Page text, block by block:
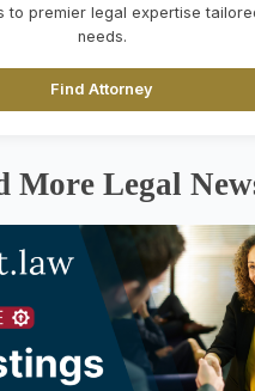
to premier legal expertise
needs.
Find Attorney
More Legal